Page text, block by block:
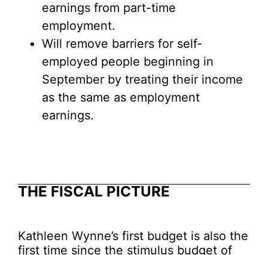
earnings from part-time
employment.
Will remove barriers for self-
employed people beginning in
September by treating their income
as the same as employment
earnings.
THE FISCAL PICTURE
Kathleen Wynne’s first budget is also the
first time since the stimulus budget of